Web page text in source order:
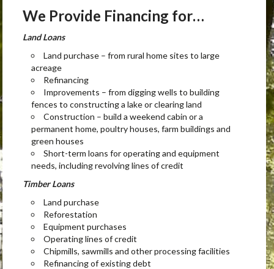
We Provide Financing for…
Land Loans
Land purchase – from rural home sites to large
acreage
Refinancing
Improvements – from digging wells to building
fences to constructing a lake or clearing land
Construction – build a weekend cabin or a
permanent home, poultry houses, farm buildings and
green houses
Short-term loans for operating and equipment
needs, including revolving lines of credit
Timber Loans
Land purchase
Reforestation
Equipment purchases
Operating lines of credit
Chipmills, sawmills and other processing facilities
Refinancing of existing debt